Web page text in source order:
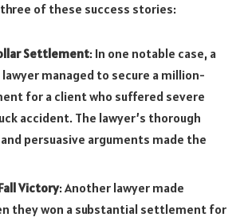
of these success stories:
Settlement: In one notable case, a
lawyer managed to secure a million-
for a client who suffered severe
accident. The lawyer’s thorough
persuasive arguments made the
Victory: Another lawyer made
they won a substantial settlement for